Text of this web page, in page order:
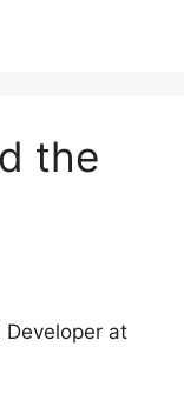
the
Developer at